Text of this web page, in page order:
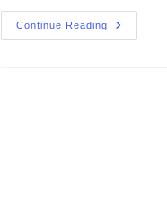
Continue Reading
⚠️
Warning: